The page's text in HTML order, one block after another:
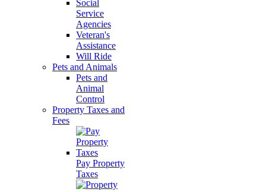
Social
Service
Agencies
Veteran's
Assistance
Will Ride
Pets and Animals
Pets and
Animal
Control
Property Taxes and
Fees
Pay Property
Taxes